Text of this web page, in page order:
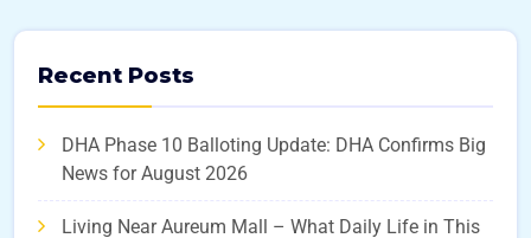
Recent Posts
DHA Phase 10 Balloting Update: DHA Confirms Big
News for August 2026
Living Near Aureum Mall – What Daily Life in This